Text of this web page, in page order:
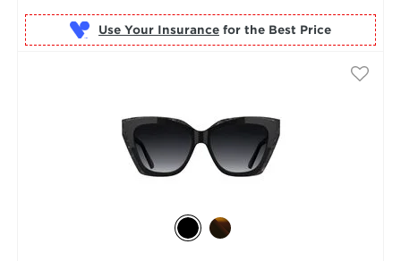
Use Your Insurance for the Best Price